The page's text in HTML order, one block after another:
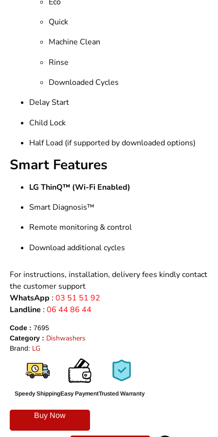
Quick
Machine Clean
Rinse
Downloaded Cycles
Delay Start
Child Lock
Half Load (if supported by downloaded options)
Smart Features
LG ThinQ™ (Wi-Fi Enabled)
Smart Diagnosis™
Remote monitoring & control
Download additional cycles
For instructions, installation, delivery fees kindly contact
the customer support
WhatsApp : 03 51 51 92
Landline : 06 44 86 44
Code : 7695
Category : Dishwashers
Brand: LG
Speedy ShippingEasy PaymentTrusted Warranty
Buy Now